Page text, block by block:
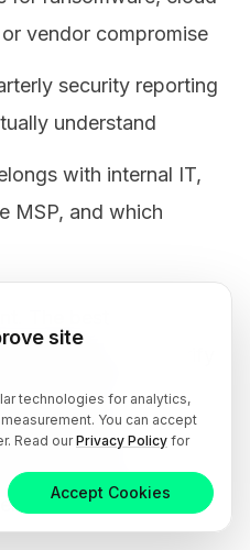
vendor compromise
security reporting
understand
with internal IT,
MSP, and which
The best
should clarify
behind tool
vendors, and
view of what is
and what needs
site
technologies for analytics,
You can accept
Read ourPrivacy Policy for
Accept Cookies